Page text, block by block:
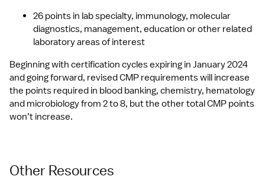
26 points in lab specialty, immunology, molecular
diagnostics, management, education or other related
laboratory areas of interest
Beginning with certification cycles expiring in January 2024
and going forward, revised CMP requirements will increase
the points required in blood banking, chemistry, hematology
and microbiology from 2 to 8, but the other total CMP points
won’t increase.
Other Resources